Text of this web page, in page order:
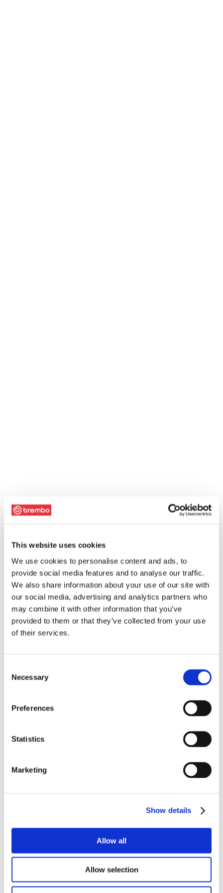
This website uses cookies
We use cookies to personalise content and ads, to
provide social media features and to analyse our traffic.
We also share information about your use of our site with
our social media, advertising and analytics partners who
may combine it with other information that you’ve
provided to them or that they’ve collected from your use
of their services.
Selection
Necessary
Preferences
Statistics
Marketing
Show details
Allow all
Allow selection